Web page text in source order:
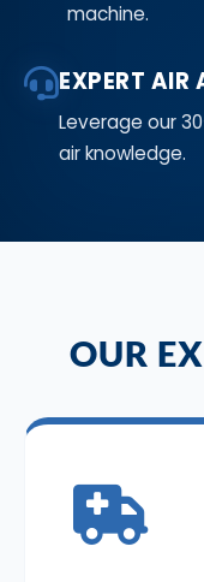
machine.
EXPERT AIR
Leverage our
air knowledge.
OUR